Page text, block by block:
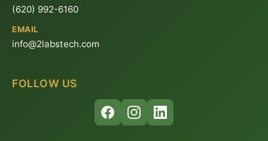
(620) 992-6160
EMAIL
info@2labstech.com
FOLLOW US